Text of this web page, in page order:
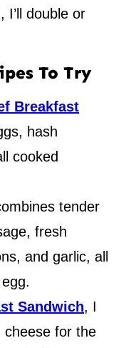
I’ll double or
To Try
Breakfast
hash
cooked
tender
fresh
and garlic, all
Sandwich, I
cheese for the